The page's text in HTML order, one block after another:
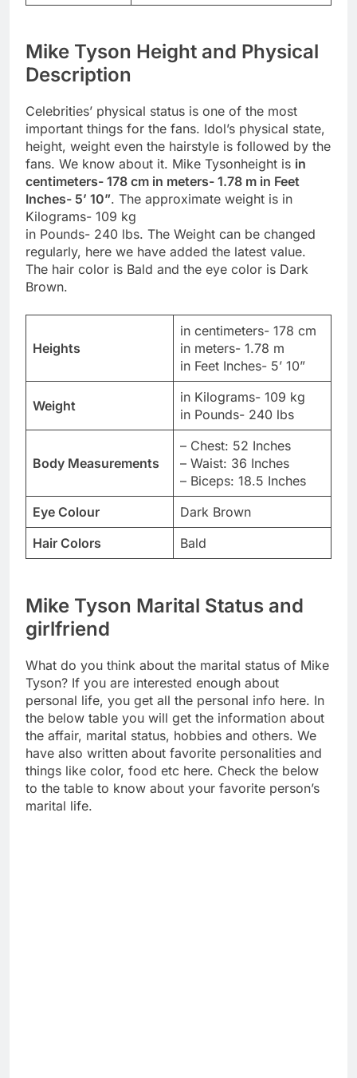
Mike Tyson Height and Physical
Description
Celebrities’ physical status is one of the most
important things for the fans. Idol’s physical state,
height, weight even the hairstyle is followed by the
fans. We know about it. Mike Tysonheight is in
centimeters- 178 cm in meters- 1.78 m in Feet
Inches- 5’ 10”. The approximate weight is in
Kilograms- 109 kg
in Pounds- 240 lbs. The Weight can be changed
regularly, here we have added the latest value.
The hair color is Bald and the eye color is Dark
Brown.
Heights
in centimeters- 178 cm
in meters- 1.78 m
in Feet Inches- 5’ 10”
Weight
in Kilograms- 109 kg
in Pounds- 240 lbs
Body Measurements
– Chest: 52 Inches
– Waist: 36 Inches
– Biceps: 18.5 Inches
Eye Colour
Dark Brown
Hair Colors
Bald
Mike Tyson Marital Status and
girlfriend
What do you think about the marital status of Mike
Tyson? If you are interested enough about
personal life, you get all the personal info here. In
the below table you will get the information about
the affair, marital status, hobbies and others. We
have also written about favorite personalities and
things like color, food etc here. Check the below
to the table to know about your favorite person’s
marital life.